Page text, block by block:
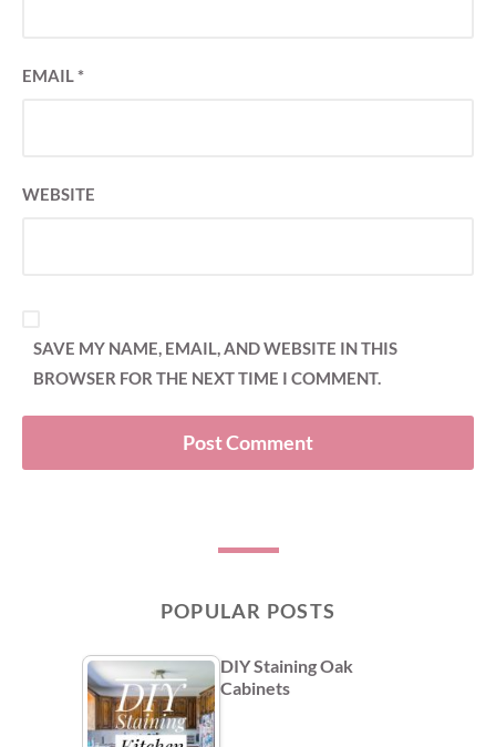
EMAIL*
WEBSITE
SAVE MY NAME, EMAIL, AND WEBSITE IN THIS
BROWSER FOR THE NEXT TIME I COMMENT.
POPULAR POSTS
DIY Staining Oak
Cabinets